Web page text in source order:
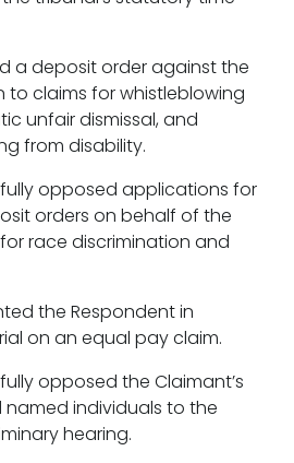
a deposit order against the
to claims for whistleblowing
unfair dismissal, and
from disability.
opposed applications for
orders on behalf of the
race discrimination and
the Respondent in
on an equal pay claim.
opposed the Claimant’s
individuals to the
hearing.